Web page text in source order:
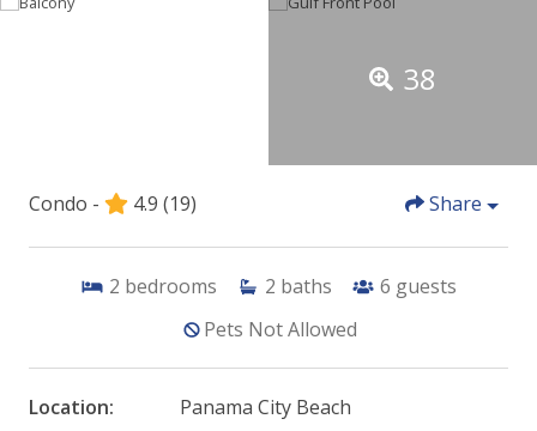
38
Condo - 4.9 (19) Share
2 bedrooms 2 baths 6 guests
Pets Not Allowed
Location:
Panama City Beach